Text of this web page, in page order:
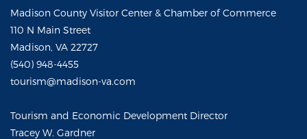
Madison County Visitor Center & Chamber of Commerce
110 N Main Street
Madison, VA 22727
(540) 948-4455
tourism@madison-va.com
Tourism and Economic Development Director
Tracey W. Gardner